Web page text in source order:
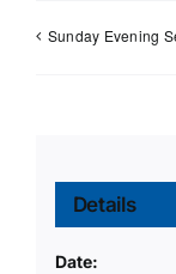
Sunday Evening
Details
Date: